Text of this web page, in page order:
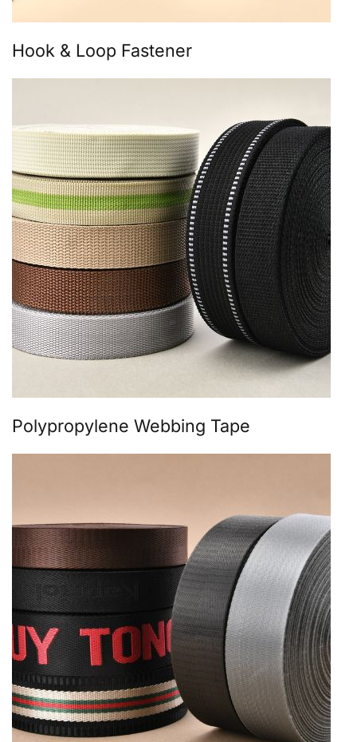
Hook & Loop Fastener
Polypropylene Webbing Tape